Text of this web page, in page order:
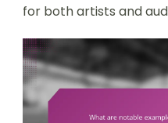
for both artists and